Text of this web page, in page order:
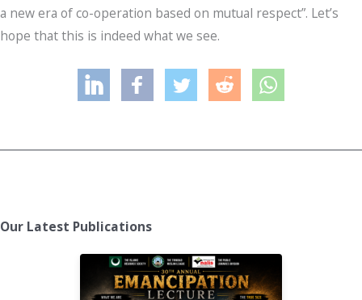
a new era of co-operation based on mutual respect”. Let’s
hope that this is indeed what we see.
Our Latest Publications